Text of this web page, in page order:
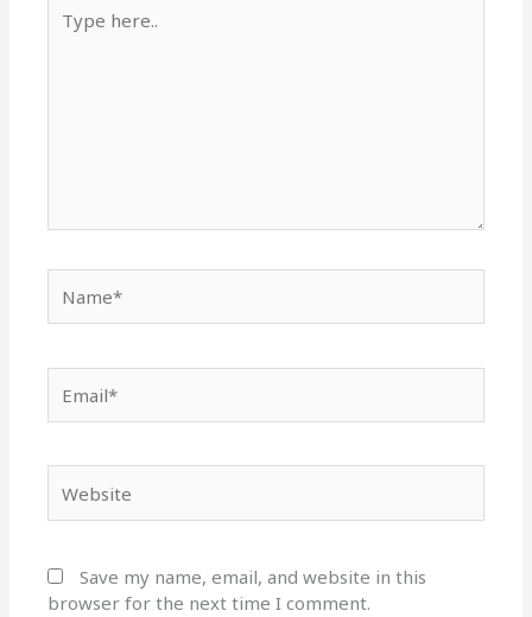
here..
Save my name, email, and website in this
browser for the next time I comment.